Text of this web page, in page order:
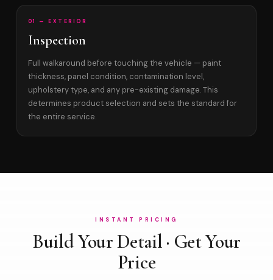
01 — EXTERIOR
Inspection
Full walkaround before touching the vehicle — paint
thickness, panel condition, contamination level,
upholstery type, and any pre-existing damage. This
determines product selection and sets the standard for
the entire service.
INSTANT PRICING
Build Your Detail · Get Your
Price